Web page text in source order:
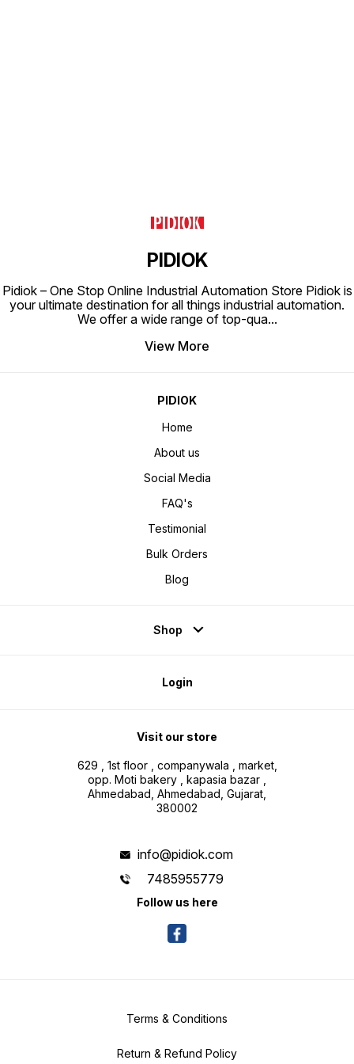
PIDIOK
Pidiok – One Stop Online Industrial Automation Store Pidiok is
your ultimate destination for all things industrial automation.
We offer a wide range of top-qua...
View More
PIDIOK
Home
About us
Social Media
FAQ's
Testimonial
Bulk Orders
Blog
Shop
Login
Visit our store
629 , 1st floor , companywala , market,
opp. Moti bakery , kapasia bazar ,
Ahmedabad, Ahmedabad, Gujarat,
380002
info@pidiok.com
7485955779
Follow us here
Terms & Conditions
Return & Refund Policy